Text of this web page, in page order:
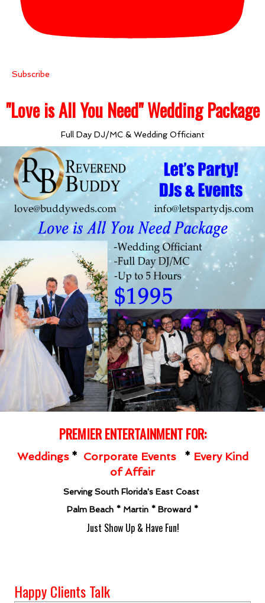
Subscribe
"Love is All You Need" Wedding Package
Full Day DJ/MC & Wedding Officiant
PREMIER ENTERTAINMENT FOR:
Weddings* Corporate Events* Every Kind
of Affair
Serving South Florida's East Coast
Palm Beach * Martin * Broward *
Just Show Up & Have Fun!
Happy Clients Talk